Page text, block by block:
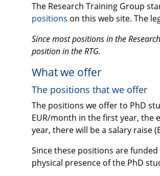
The Research Training Group
positions on this web site. The
Since most positions in the
position in theRTG.
What we offer
The positions that we offer
The positions we offer to PhD
EUR/month in the first year, the
year, there will be a salary raise
Since these positions are
physical presence of the PhD